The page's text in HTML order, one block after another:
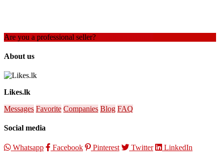
Are you a professional seller?
About us
Likes.lk
Messages Favorite Companies Blog FAQ
Social media
Whatsapp Facebook Pinterest Twitter LinkedIn